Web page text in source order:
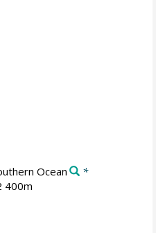
Ocean
*
400m